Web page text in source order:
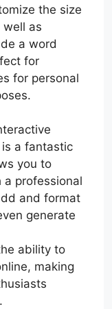
the size
as
a word
for
for personal
is a fantastic
you to
professional
and format
generate
ability to
making